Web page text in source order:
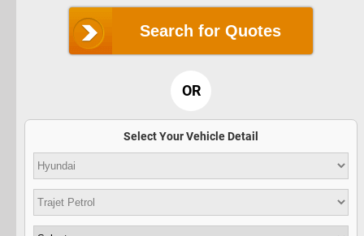
Search for Quotes
OR
Select Your Vehicle Detail